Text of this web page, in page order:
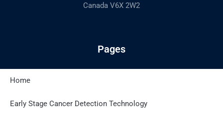
Canada V6X 2W2
Pages
Home
Early Stage Cancer Detection Technology